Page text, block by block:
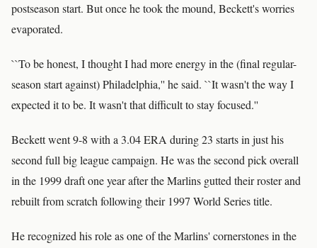
postseason start. But once he took the mound, Beckett's worries
evaporated.
``To be honest, I thought I had more energy in the (final regular-
season start against) Philadelphia,'' he said. ``It wasn't the way I
expected it to be. It wasn't that difficult to stay focused.''
Beckett went 9-8 with a 3.04 ERA during 23 starts in just his
second full big league campaign. He was the second pick overall
in the 1999 draft one year after the Marlins gutted their roster and
rebuilt from scratch following their 1997 World Series title.
He recognized his role as one of the Marlins' cornerstones in the